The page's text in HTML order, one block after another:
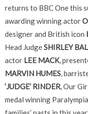
returns to BBC One this
awarding winning actor
designer and British icon
Head JudgeSHIRLEY
actor LEE MACK,
MARVIN HUMES,
‘JUDGE’ RINDER, Our
medal winning